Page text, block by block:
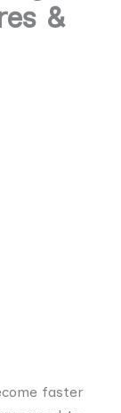
&
faster